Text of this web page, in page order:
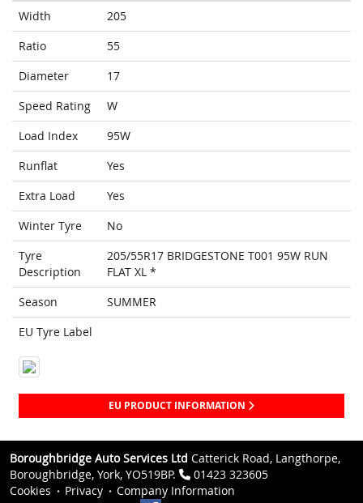
Width
205
Ratio
55
Diameter
17
Speed Rating
W
Load Index
95W
Runflat
Yes
Extra Load
Yes
Winter Tyre
No
Tyre
Description
205/55R17 BRIDGESTONE T001 95W RUN
FLAT XL *
Season
SUMMER
EU Tyre Label
EU PRODUCT INFORMATION
Boroughbridge Auto Services Ltd Catterick Road, Langthorpe,
Boroughbridge, York, YO519BP.
01423 323605
Cookies
Privacy
Company Information